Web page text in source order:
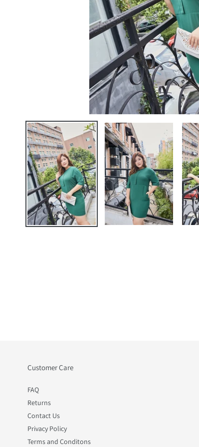
Customer Care
FAQ
Returns
Contact Us
Privacy Policy
Terms and Conditons